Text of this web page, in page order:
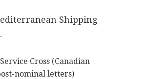
Shipping
Cross (Canadian
nominal letters)